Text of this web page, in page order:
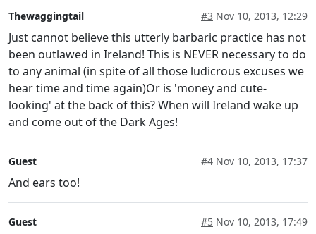
Thewaggingtail #3 Nov 10, 2013, 12:29
Just cannot believe this utterly barbaric practice has not
been outlawed in Ireland! This is NEVER necessary to do
to any animal (in spite of all those ludicrous excuses we
hear time and time again)Or is 'money and cute-
looking' at the back of this? When will Ireland wake up
and come out of the Dark Ages!
Guest #4 Nov 10, 2013, 17:37
And ears too!
Guest #5 Nov 10, 2013, 17:49